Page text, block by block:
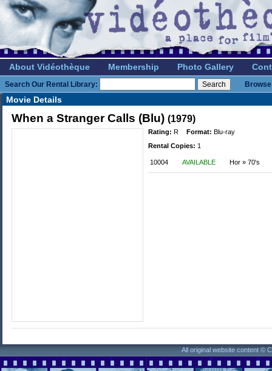
About Vidéothèque Membership Photo Gallery
Search Our Rental Library:
Movie Details
When a Stranger Calls (Blu) (1979)
Rating: R Format: Blu-ray
Rental Copies: 1
10004 AVAILABLE Hor » 70's
All original website content ©